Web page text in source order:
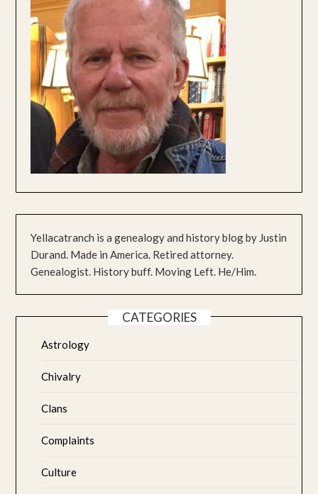
Yellacatranch is a genealogy and history blog by Justin
Durand. Made in America. Retired attorney.
Genealogist. History buff. Moving Left. He/Him.
CATEGORIES
Astrology
Chivalry
Clans
Complaints
Culture